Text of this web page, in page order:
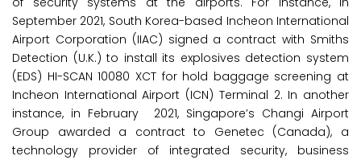
September 2021, South Korea-based Incheon International
Airport Corporation (IIAC) signed a contract with Smiths
Detection (U.K.) to install its explosives detection system
(EDS) HI-SCAN 10080 XCT for hold baggage screening at
Incheon International Airport (ICN) Terminal 2. In another
instance, in February 2021, Singapore’s Changi Airport
Group awarded a contract to Genetec (Canada), a
technology provider of integrated security, business